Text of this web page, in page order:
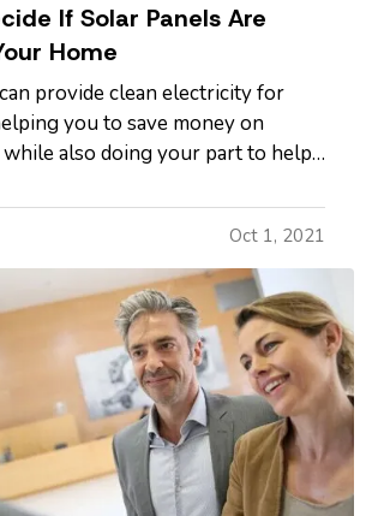
If Solar Panels Are
Home
provide clean electricity for
you to save money on
also doing your part to help
energy. Here's what you need to
whether solar panels make
home. —Can…
Oct 1, 2021